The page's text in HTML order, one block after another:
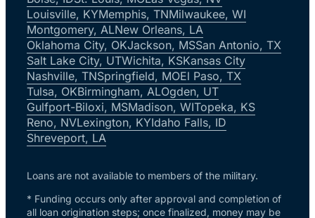
Louisville, KYMemphis, TNMilwaukee, WI
Montgomery, ALNew Orleans, LA
Oklahoma City, OKJackson, MSSan Antonio, TX
Salt Lake City, UTWichita, KSKansas City
Nashville, TNSpringfield, MOEl Paso, TX
Tulsa, OKBirmingham, ALOgden, UT
Gulfport-Biloxi, MSMadison, WITopeka, KS
Reno, NVLexington, KYIdaho Falls, ID
Shreveport, LA
Loans are not available to members of the military.
* Funding occurs only after approval and completion of
all loan origination steps; once finalized, money may be